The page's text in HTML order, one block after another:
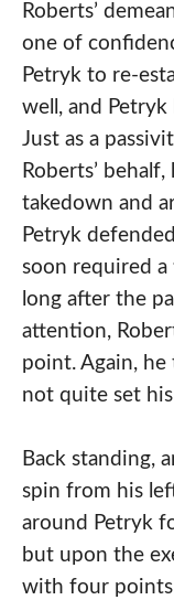
Roberts’
one of
Petryk to re-
well, and
Just as a
Roberts’
takedown and
Petryk
soon required
long after the
attention,
point. Again,
not quite set
Back standing,
spin from his
around Petryk
but upon the
with four points